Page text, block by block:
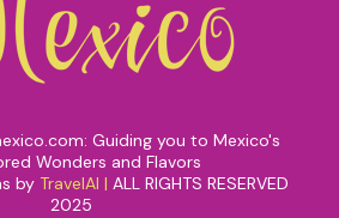
Guiding you to Mexico's
Wonders and Flavors
by TravelAI | ALL RIGHTS RESERVED
2025